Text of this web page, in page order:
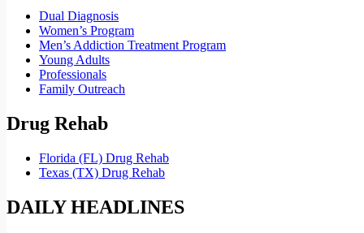
Dual Diagnosis
Women’s Program
Men’s Addiction Treatment Program
Young Adults
Professionals
Family Outreach
Drug Rehab
Florida (FL) Drug Rehab
Texas (TX) Drug Rehab
DAILY HEADLINES